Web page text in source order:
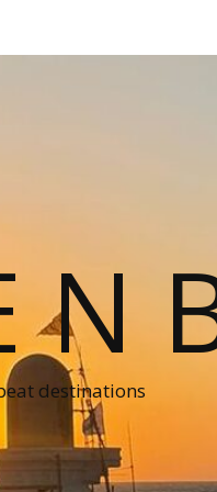
N
destinations